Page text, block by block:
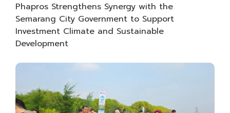
Phapros Strengthens Synergy with the
Semarang City Government to Support
Investment Climate and Sustainable
Development